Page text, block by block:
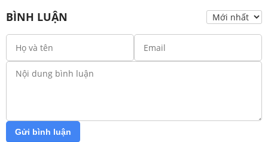
BÌNH LUẬN
Gửi bình luận